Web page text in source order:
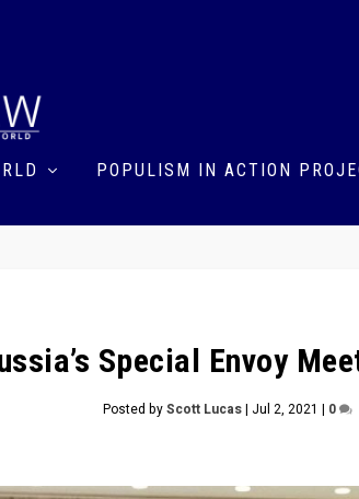
POPULISM IN ACTION
Special Envoy
Posted byScott Lucas| Jul 2, 2021 | 0